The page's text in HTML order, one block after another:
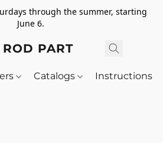
through the summer, starting
June 6.
PARTS
Catalogs Instructions